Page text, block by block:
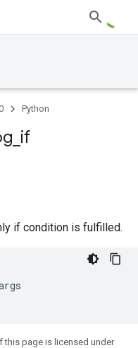
Python
if
if condition is fulfilled.
this page is licensed under